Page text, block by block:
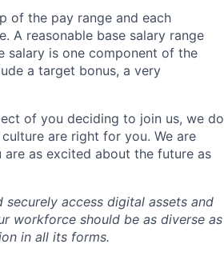
of the pay range and each
A reasonable base salary range
salary is one component of the
a target bonus, a very
of you deciding to join us, we do
are right for you. We are
as excited about the future as
access digital assets and
workforce should be as diverse as
in all its forms.